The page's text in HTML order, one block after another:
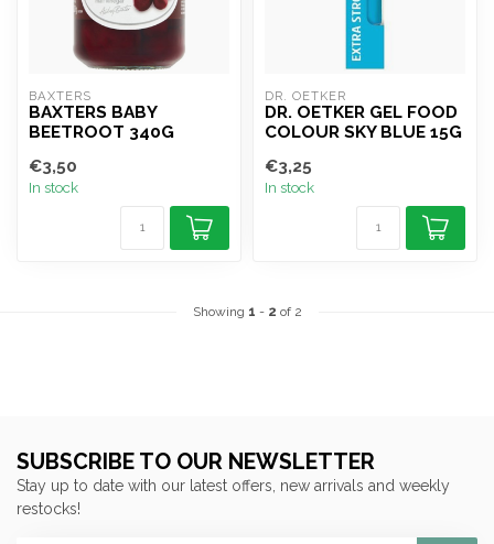
BAXTERS
BAXTERS BABY
BEETROOT 340G
€3,50
In stock
DR. OETKER
DR. OETKER GEL FOOD
COLOUR SKY BLUE 15G
€3,25
In stock
Showing 1 - 2 of 2
SUBSCRIBE TO OUR NEWSLETTER
Stay up to date with our latest offers, new arrivals and weekly
restocks!